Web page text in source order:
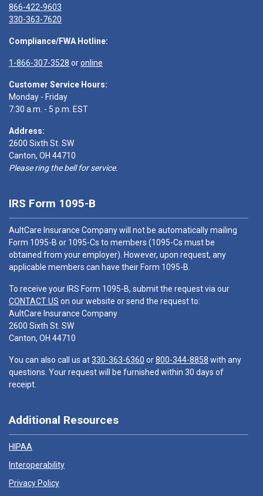
866-422-9603
330-363-7620
Compliance/FWA Hotline:
1-866-307-3528 oronline
Customer Service Hours:
Monday - Friday
7:30 a.m. - 5 p.m. EST
Address:
2600 Sixth St. SW
Canton, OH 44710
Please ring the bell for service.
IRS Form 1095-B
AultCare Insurance Company will not be automatically mailing
Form 1095-B or 1095-Cs to members (1095-Cs must be
obtained from your employer). However, upon request, any
applicable members can have their Form 1095-B.
To receive your IRS Form 1095-B, submit the request via our
CONTACT US on our website or send the request to:
AultCare Insurance Company
2600 Sixth St. SW
Canton, OH 44710
You can also call us at330-363-6360 or800-344-8858 with any
questions. Your request will be furnished within 30 days of
receipt.
Additional Resources
HIPAA
Interoperability
Privacy Policy